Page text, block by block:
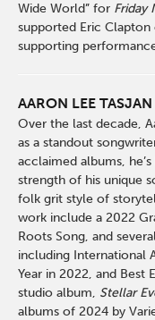
Wide World” for Friday
supported Eric
supporting
AARON LEE TASJAN
Over the last decade,
as a standout
acclaimed albums,
strength of his unique
folk grit style of
work include a 2022
Roots Song, and
including International
Year in 2022, and Best
studio album, Stellar
albums of 2024 by